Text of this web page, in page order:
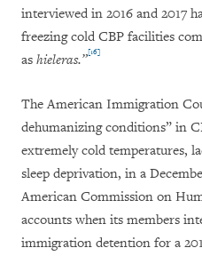
interviewed in 2016 and 2017
freezing cold CBP facilities
as hieleras.”[16]
The American Immigration
dehumanizing conditions” in
extremely cold temperatures,
sleep deprivation, in a
American Commission on
accounts when its members
immigration detention for a